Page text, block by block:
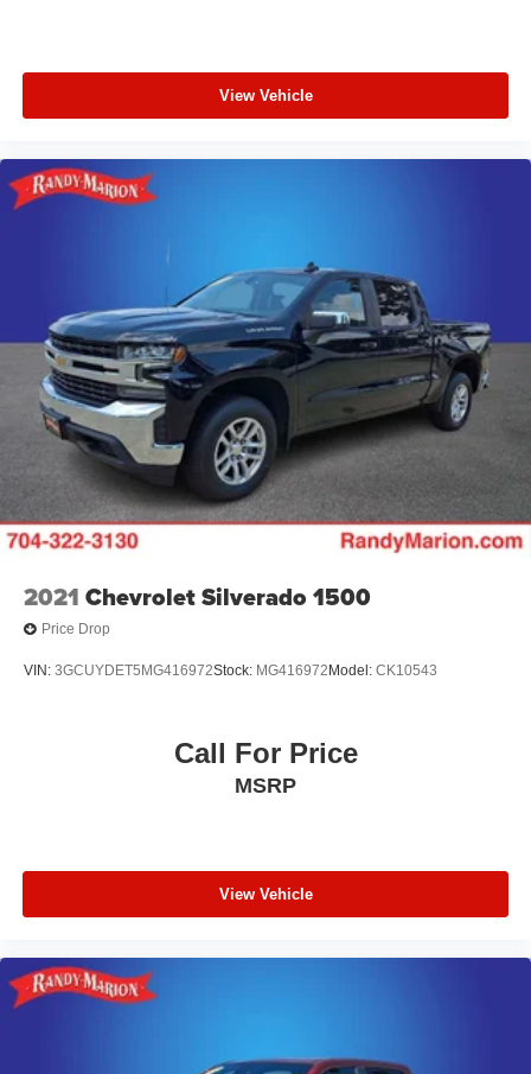
View Vehicle
2021 Chevrolet Silverado 1500
Price Drop
VIN: 3GCUYDET5MG416972Stock: MG416972 Model: CK10543
Call For Price
MSRP
View Vehicle